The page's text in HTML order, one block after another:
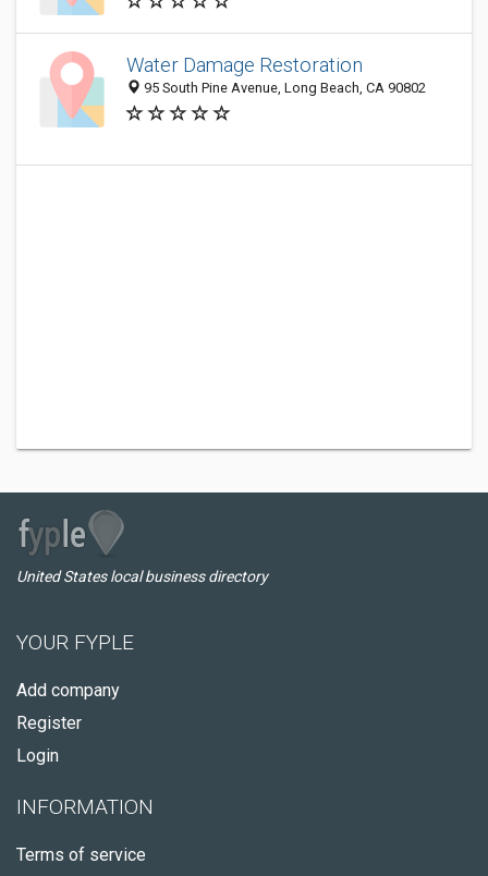
Water Damage Restoration
95 South Pine Avenue, Long Beach, CA 90802
United States local business directory
YOUR FYPLE
Add company
Register
Login
INFORMATION
Terms of service